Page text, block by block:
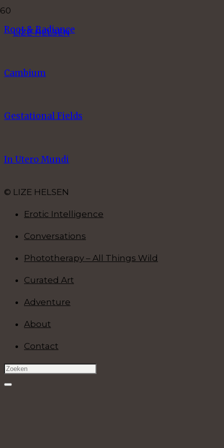
LIZE HELSEN
Root & Radiance
Cambium
Gestational Fields
In Utero Mundi
© LIZE HELSEN
Erotic Intelligence
Conversations
Phototherapy – All Things Wild
Curated Art
Adventure
About
Contact